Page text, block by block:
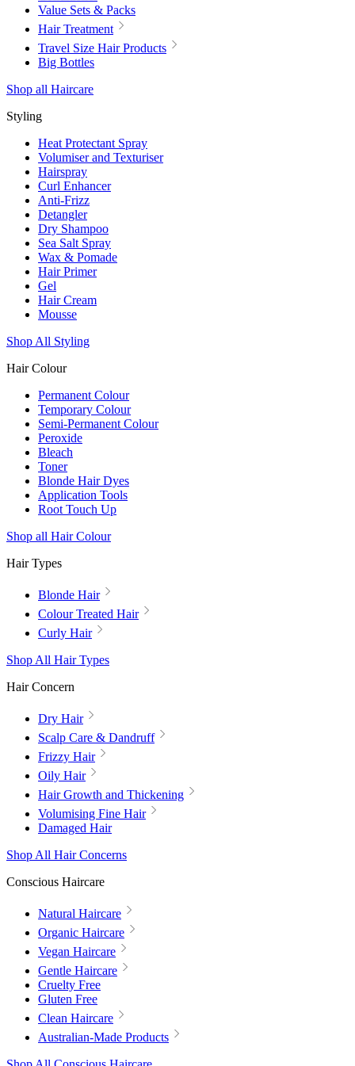
Value Sets & Packs
Hair Treatment
Travel Size Hair Products
Big Bottles
Shop all Haircare
Styling
Heat Protectant Spray
Volumiser and Texturiser
Hairspray
Curl Enhancer
Anti-Frizz
Detangler
Dry Shampoo
Sea Salt Spray
Wax & Pomade
Hair Primer
Gel
Hair Cream
Mousse
Shop All Styling
Hair Colour
Permanent Colour
Temporary Colour
Semi-Permanent Colour
Peroxide
Bleach
Toner
Blonde Hair Dyes
Application Tools
Root Touch Up
Shop all Hair Colour
Hair Types
Blonde Hair
Colour Treated Hair
Curly Hair
Shop All Hair Types
Hair Concern
Dry Hair
Scalp Care & Dandruff
Frizzy Hair
Oily Hair
Hair Growth and Thickening
Volumising Fine Hair
Damaged Hair
Shop All Hair Concerns
Conscious Haircare
Natural Haircare
Organic Haircare
Vegan Haircare
Gentle Haircare
Cruelty Free
Gluten Free
Clean Haircare
Australian-Made Products